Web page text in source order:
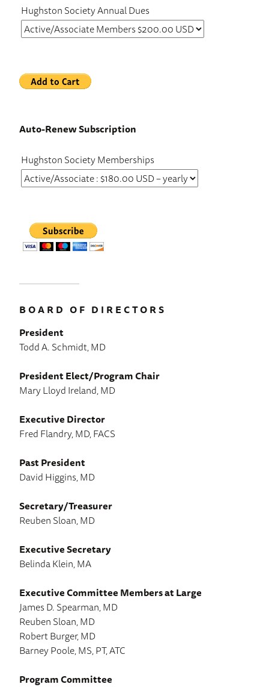
Hughston Society Annual Dues
Auto-Renew Subscription
Hughston Society Memberships
BOARD OF DIRECTORS
President
Todd A. Schmidt, MD
President Elect/Program Chair
Mary Lloyd Ireland, MD
Executive Director
Fred Flandry, MD, FACS
Past President
David Higgins, MD
Secretary/Treasurer
Reuben Sloan, MD
Executive Secretary
Belinda Klein, MA
Executive Committee Members at Large
James D. Spearman, MD
Reuben Sloan, MD
Robert Burger, MD
Barney Poole, MS, PT, ATC
Program Committee